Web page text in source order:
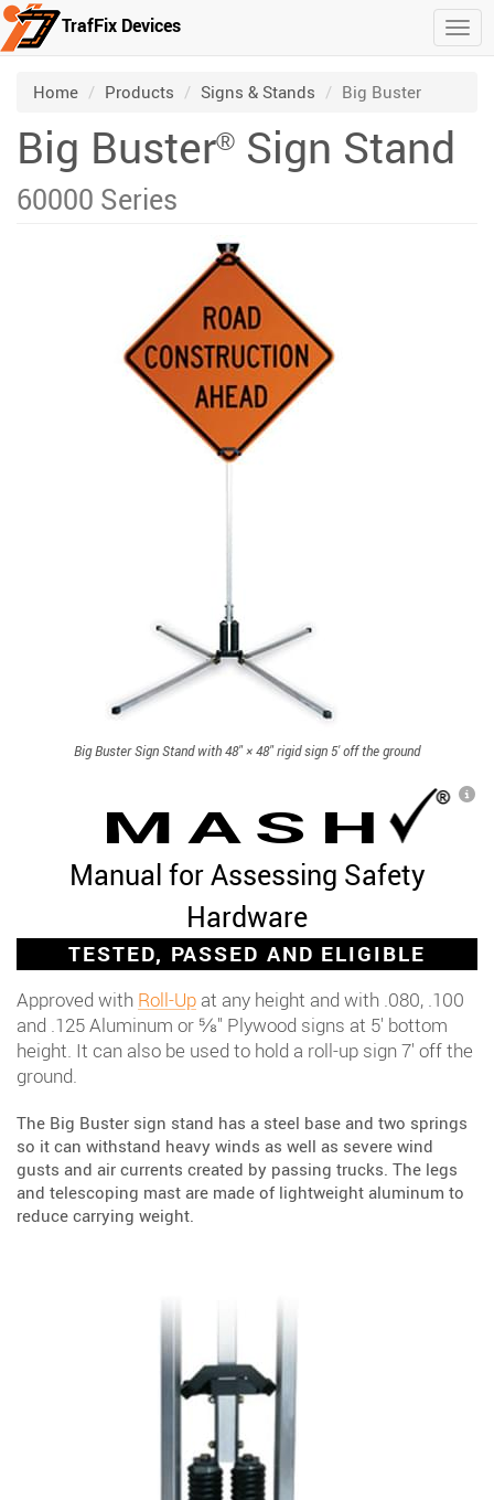
Skip to main content
TrafFix Devices
Home /
Products /
Signs & Stands /
Big Buster
Big Buster® Sign Stand
60000 Series
Big Buster Sign Stand with 48" × 48" rigid sign 5' off the ground
MASH
Manual for Assessing Safety
Hardware
TESTED, PASSED AND ELIGIBLE
Approved with Roll-Up at any height and with .080, .100
and .125 Aluminum or ⅝" Plywood signs at 5' bottom
height. It can also be used to hold a roll-up sign 7' off the
ground.
The Big Buster sign stand has a steel base and two springs
so it can withstand heavy winds as well as severe wind
gusts and air currents created by passing trucks. The legs
and telescoping mast are made of lightweight aluminum to
reduce carrying weight.